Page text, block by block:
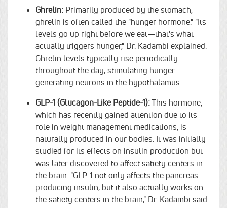
Ghrelin: Primarily produced by the stomach,
ghrelin is often called the "hunger hormone." "Its
levels go up right before we eat—that's what
actually triggers hunger," Dr. Kadambi explained.
Ghrelin levels typically rise periodically
throughout the day, stimulating hunger-
generating neurons in the hypothalamus.
GLP-1 (Glucagon-Like Peptide-1):This hormone,
which has recently gained attention due to its
role in weight management medications, is
naturally produced in our bodies. It was initially
studied for its effects on insulin production but
was later discovered to affect satiety centers in
the brain. "GLP-1 not only affects the pancreas
producing insulin, but it also actually works on
the satiety centers in the brain," Dr. Kadambi said.